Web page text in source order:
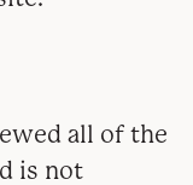
all of the
is not